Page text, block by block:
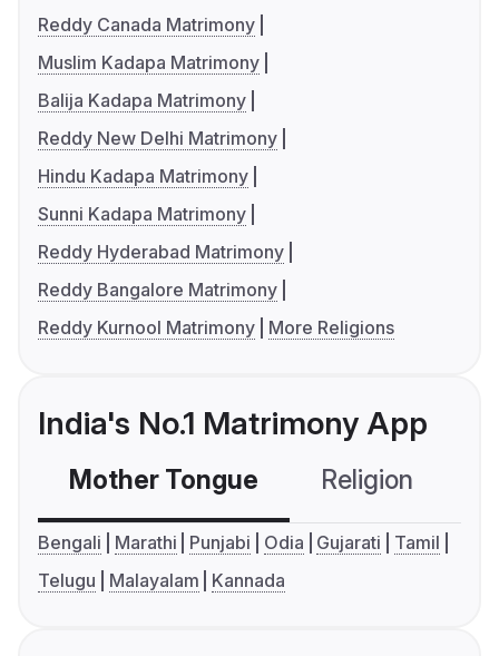
Reddy Canada Matrimony
Muslim Kadapa Matrimony
Balija Kadapa Matrimony
Reddy New Delhi Matrimony
Hindu Kadapa Matrimony
Sunni Kadapa Matrimony
Reddy Hyderabad Matrimony
Reddy Bangalore Matrimony
Reddy Kurnool Matrimony
More Religions
India's No.1 Matrimony App
Mother Tongue Religion
Bengali Marathi Punjabi Odia Gujarati
Tamil
Telugu
Malayalam Kannada